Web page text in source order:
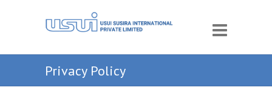
Privacy Policy